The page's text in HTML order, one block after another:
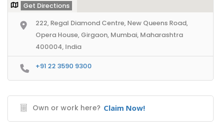
Get Directions
222, Regal Diamond Centre, New Queens Road,
Opera House, Girgaon, Mumbai, Maharashtra
400004, India
+91 22 3590 9300
Own or work here? Claim Now!